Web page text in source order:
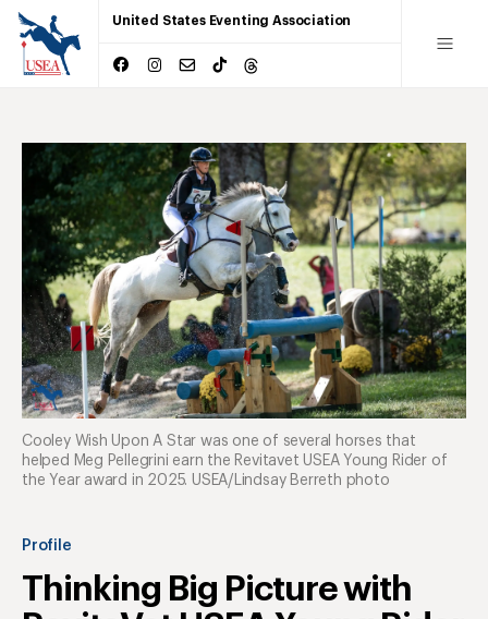
United States Eventing Association
Profile
Thinking Big Picture with
Cooley Wish Upon A Star was one of several horses that
helped Meg Pellegrini earn the Revitavet USEA Young Rider of
the Year award in 2025. USEA/Lindsay Berreth photo